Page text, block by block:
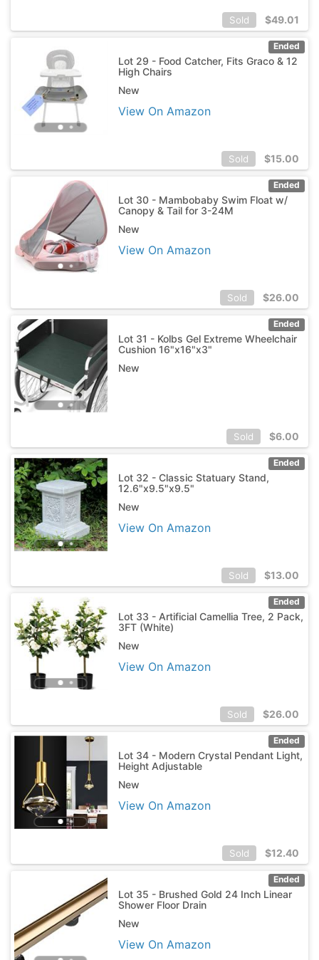
Sold $49.01
Ended
Lot 29 - Food Catcher, Fits Graco & 12
High Chairs
New
View On Amazon
Sold $15.00
Ended
Lot 30 - Mambobaby Swim Float w/
Canopy & Tail for 3-24M
New
View On Amazon
Sold $26.00
Ended
Lot 31 - Kolbs Gel Extreme Wheelchair
Cushion 16"x16"x3"
New
Sold $6.00
Ended
Lot 32 - Classic Statuary Stand,
12.6"x9.5"x9.5"
New
View On Amazon
Sold $13.00
Ended
Lot 33 - Artificial Camellia Tree, 2 Pack,
3FT (White)
New
View On Amazon
Sold $26.00
Ended
Lot 34 - Modern Crystal Pendant Light,
Height Adjustable
New
View On Amazon
Sold $12.40
Ended
Lot 35 - Brushed Gold 24 Inch Linear
Shower Floor Drain
New
View On Amazon